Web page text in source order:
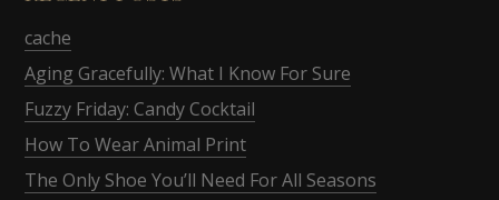
cache
Aging Gracefully: What I Know For Sure
Fuzzy Friday: Candy Cocktail
How To Wear Animal Print
The Only Shoe You’ll Need For All Seasons